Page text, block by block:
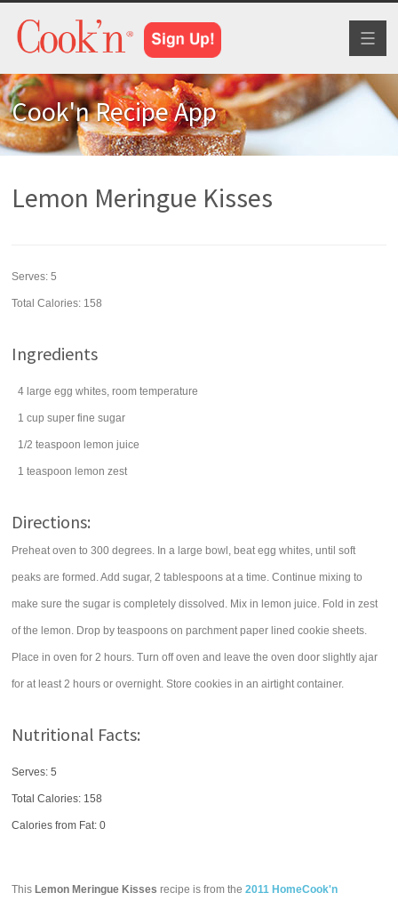
Cook'n Recipe App
Lemon Meringue Kisses
Serves:5
Total Calories: 158
Ingredients
4 large egg whites, room temperature
1 cup super fine sugar
1/2 teaspoon lemon juice
1 teaspoon lemon zest
Directions:
Preheat oven to 300 degrees. In a large bowl, beat egg whites, until soft
peaks are formed. Add sugar, 2 tablespoons at a time. Continue mixing to
make sure the sugar is completely dissolved. Mix in lemon juice. Fold in zest
of the lemon. Drop by teaspoons on parchment paper lined cookie sheets.
Place in oven for 2 hours. Turn off oven and leave the oven door slightly ajar
for at least 2 hours or overnight. Store cookies in an airtight container.
Nutritional Facts:
Serves: 5
Total Calories: 158
Calories from Fat: 0
This Lemon Meringue Kisses recipe is from the2011 HomeCook'n